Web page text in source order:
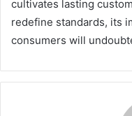
cultivates lasting
redefine standards, its
consumers will